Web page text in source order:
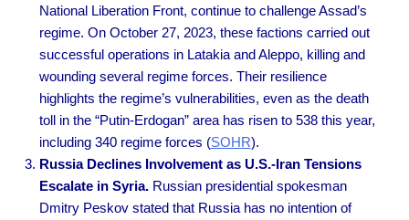
National Liberation Front, continue to challenge Assad’s
regime. On October 27, 2023, these factions carried out
successful operations in Latakia and Aleppo, killing and
wounding several regime forces. Their resilience
highlights the regime’s vulnerabilities, even as the death
toll in the “Putin-Erdogan” area has risen to 538 this year,
including 340 regime forces (SOHR).
Russia Declines Involvement as U.S.-Iran Tensions
Escalate in Syria.Russian presidential spokesman
Dmitry Peskov stated that Russia has no intention of